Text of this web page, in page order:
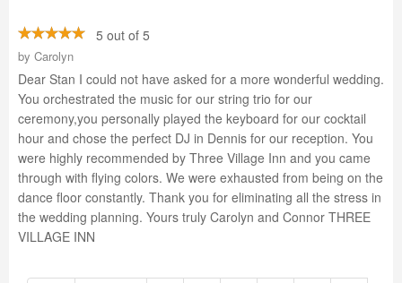
5 out of 5
by Carolyn
Dear Stan I could not have asked for a more wonderful wedding.
You orchestrated the music for our string trio for our
ceremony,you personally played the keyboard for our cocktail
hour and chose the perfect DJ in Dennis for our reception. You
were highly recommended by Three Village Inn and you came
through with flying colors. We were exhausted from being on the
dance floor constantly. Thank you for eliminating all the stress in
the wedding planning. Yours truly Carolyn and Connor THREE
VILLAGE INN